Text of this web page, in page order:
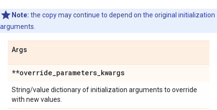
Note: the copy may continue to depend on the original initialization
arguments.
Args
**override_parameters_kwargs
String/value dictionary of initialization arguments to override
with new values.